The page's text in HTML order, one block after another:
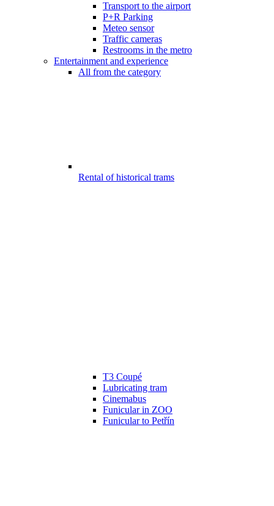
Transport to the airport
P+R Parking
Meteo sensor
Traffic cameras
Restrooms in the metro
Entertainment and experience
All from the category
Rental of historical trams
T3 Coupé
Lubricating tram
Cinemabus
Funicular in ZOO
Funicular to Petřín